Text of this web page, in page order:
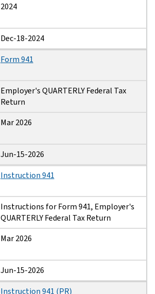
2024
Dec-18-2024
Form 941
Employer's QUARTERLY Federal Tax
Return
Mar 2026
Jun-15-2026
Instruction 941
Instructions for Form 941, Employer's
QUARTERLY Federal Tax Return
Mar 2026
Jun-15-2026
Instruction 941 (PR)